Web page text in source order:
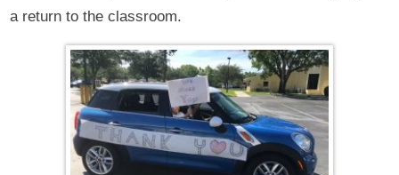
a return to the classroom.